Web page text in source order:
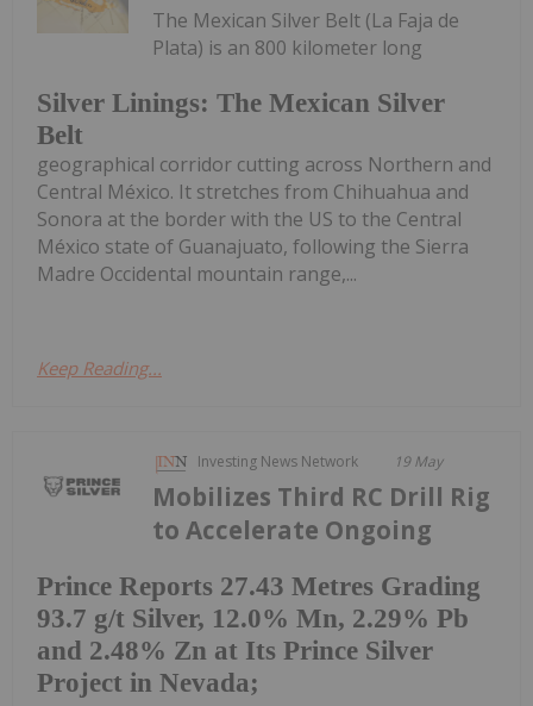
Silver Linings: The Mexican Silver
Belt
The Mexican Silver Belt (La Faja de
Plata) is an 800 kilometer long
geographical corridor cutting across Northern and
Central México. It stretches from Chihuahua and
Sonora at the border with the US to the Central
México state of Guanajuato, following the Sierra
Madre Occidental mountain range,...
Keep Reading...
Investing News Network 19 May
Prince Reports 27.43 Metres Grading
93.7 g/t Silver, 12.0% Mn, 2.29% Pb
and 2.48% Zn at Its Prince Silver
Project in Nevada;
Mobilizes Third RC Drill Rig
to Accelerate Ongoing